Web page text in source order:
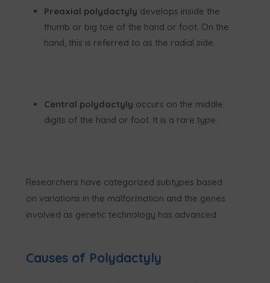
Preaxial polydactyly develops inside the
thumb or big toe of the hand or foot. On the
hand, this is referred to as the radial side.
Central polydactyly occurs on the middle
digits of the hand or foot. It is a rare type.
Researchers have categorized subtypes based
on variations in the malformation and the genes
involved as genetic technology has advanced.
Causes of Polydactyly